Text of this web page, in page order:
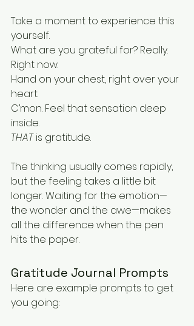
Take a moment to experience this
yourself.
What are you grateful for? Really.
Right now.
Hand on your chest, right over your
heart.
C’mon. Feel that sensation deep
inside.
THAT is gratitude.
The thinking usually comes rapidly,
but the feeling takes a little bit
longer. Waiting for the emotion—
the wonder and the awe—makes
all the difference when the pen
hits the paper.
Gratitude Journal Prompts
Here are example prompts to get
you going: